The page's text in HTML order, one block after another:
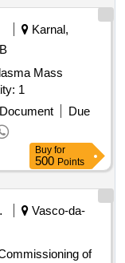
Karnal,
Mass
1
Due
Buy for
500 Points
Vasco-da-
of